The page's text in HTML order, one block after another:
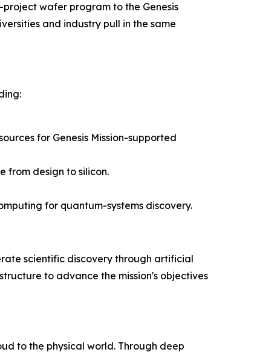
wafer program to the Genesis
and industry pull in the same
for Genesis Mission-supported
from design to silicon.
for quantum-systems discovery.
scientific discovery through artificial
to advance the mission's objectives
to the physical world. Through deep